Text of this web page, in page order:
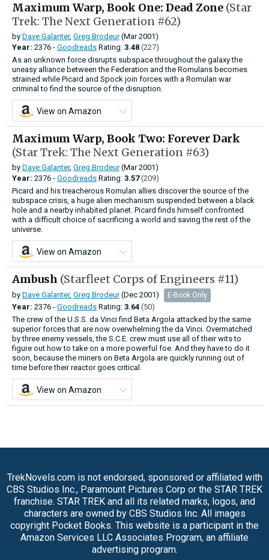
Maximum Warp, Book One: Dead Zone (Star
Trek: The Next Generation #62)
by Dave Galanter, Greg Brodeur(Mar 2001)
Year: 2376 - Goodreads Rating: 3.48 (227)
As an unknown force disrupts subspace throughout the galaxy the
uneasy alliance between the Federation and the Romulans becomes
strained while Picard and Spock join forces with a Romulan war
criminal to find the source of the disruption.
View on Amazon
Maximum Warp, Book Two: Forever Dark
(Star Trek: The Next Generation #63)
by Dave Galanter, Greg Brodeur(Mar 2001)
Year: 2376 - Goodreads Rating: 3.57 (209)
Picard and his treacherous Romulan allies discover the source of the
subspace crisis, a huge alien mechanism suspended between a black
hole and a nearby inhabited planet. Picard finds himself confronted
with a difficult choice of sacrificing a world and saving the rest of the
universe.
View on Amazon
Ambush (Starfleet Corps of Engineers #11)
by Dave Galanter, Greg Brodeur(Dec 2001) E-Book Only
Year: 2376 - Goodreads Rating: 3.64 (50)
The crew of the U.S.S. da Vinci find Beta Argola attacked by the same
superior forces that are now overwhelming the da Vinci. Overmatched
by three enemy vessels, the S.C.E. crew must use all of their wits to
figure out how to take on a more powerful foe. And they have to do it
soon, because the miners on Beta Argola are quickly running out of
time before their reactor goes critical.
View on Amazon
TrekNovels.com is not endorsed, sponsored or affiliated with
CBS Studios Inc., Paramount Pictures Corp or the STAR TREK
franchise. STAR TREK and all its related marks, logos, and
characters are owned by CBS Studios Inc. All images
copyright Pocket Books. This website is a participant in the
Amazon Services LLC Associates Program, an affiliate
advertising program.